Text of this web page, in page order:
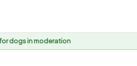
for dogs in moderation